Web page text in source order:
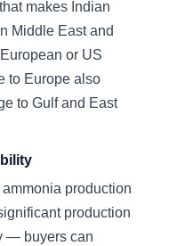
makes Indian
Middle East and
or US
to Europe also
to Gulf and East
production
production
— buyers can